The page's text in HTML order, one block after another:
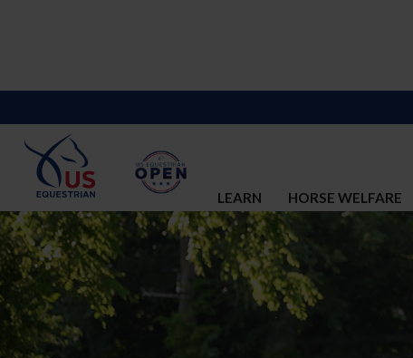
LEARN HORSE WELFARE